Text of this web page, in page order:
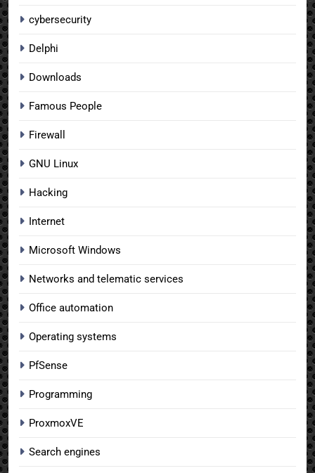
cybersecurity
Delphi
Downloads
Famous People
Firewall
GNU Linux
Hacking
Internet
Microsoft Windows
Networks and telematic services
Office automation
Operating systems
PfSense
Programming
ProxmoxVE
Search engines